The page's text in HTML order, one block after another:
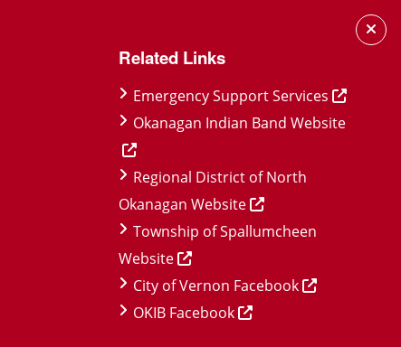
Related Links
Emergency Support Services
Okanagan Indian Band Website
Regional District of North
Okanagan Website
Township of Spallumcheen
Website
City of Vernon Facebook
OKIB Facebook